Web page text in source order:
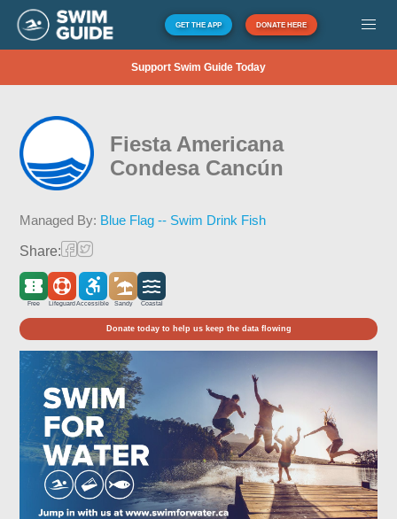
GET THE APP DONATE HERE
Support Swim Guide Today
Fiesta Americana
Condesa Cancún
Managed By: Blue Flag -- Swim Drink Fish
Share:
Free LifeguardAccessible Sandy Coastal
Donate today to help us keep the data flowing